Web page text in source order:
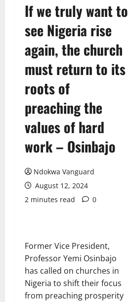
If we truly want to
see Nigeria rise
again, the church
must return to its
roots of
preaching the
values of hard
work – Osinbajo
Ndokwa Vanguard
August 12, 2024
2 minutes read
0
Former Vice President,
Professor Yemi Osinbajo
has called on churches in
Nigeria to shift their focus
from preaching prosperity